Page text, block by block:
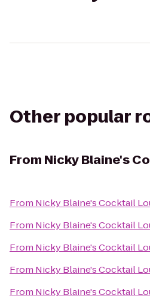
Other popular
From Nicky Blaine's
From Nicky Blaine's Cocktail
From Nicky Blaine's Cocktail
From Nicky Blaine's Cocktail
From Nicky Blaine's Cocktail
From Nicky Blaine's Cocktail